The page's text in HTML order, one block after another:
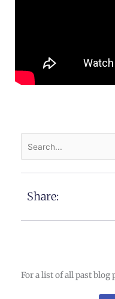
for:
Share:
For a list of all past blog